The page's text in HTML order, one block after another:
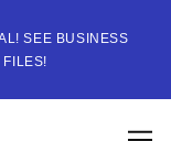
SEE BUSINESS
FILES!